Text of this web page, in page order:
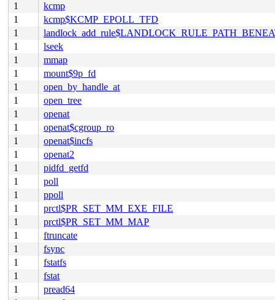
1
kcmp
1
kcmp$KCMP_EPOLL_TFD
1
1
lseek
1
mmap
1
mount$9p_fd
1
open_by_handle_at
1
open_tree
1
openat
1
openat$cgroup_ro
1
openat$incfs
1
openat2
1
pidfd_getfd
1
poll
1
ppoll
1
prctl$PR_SET_MM_EXE_FILE
1
prctl$PR_SET_MM_MAP
1
ftruncate
1
fsync
1
fstatfs
1
fstat
1
pread64